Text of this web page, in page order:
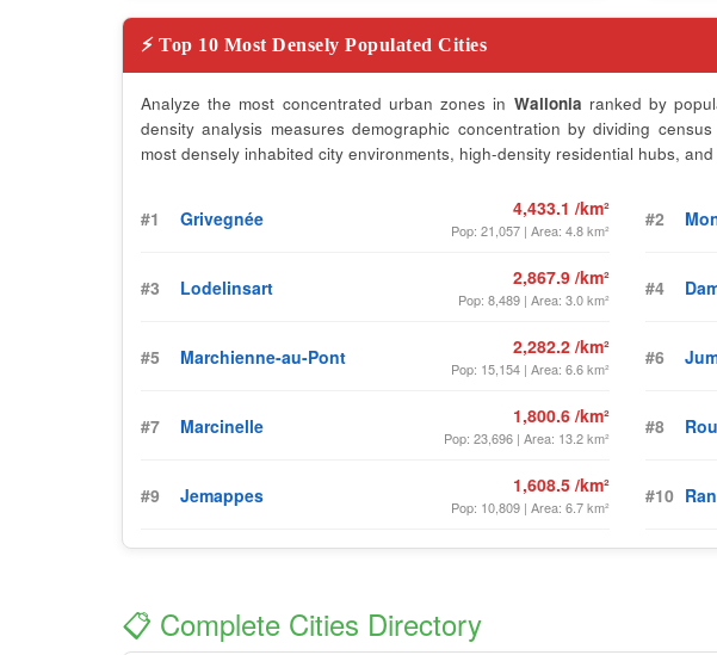
⚡ Top 10 Most Densely Populated Cities
Analyze the most concentrated urban zones in Wallonia ranked by
density analysis measures demographic concentration by dividing
most densely inhabited city environments, high-density residential hubs,
#1 Grivegnée 4,433.1 /km²
Pop: 21,057 | Area: 4.8 km²
#2
#3 Lodelinsart 2,867.9 /km²
Pop: 8,489 | Area: 3.0 km²
#4
#5 Marchienne-au-Pont 2,282.2 /km²
Pop: 15,154 | Area: 6.6 km²
#6
#7 Marcinelle 1,800.6 /km²
Pop: 23,696 | Area: 13.2 km²
#8
#9 Jemappes 1,608.5 /km²
Pop: 10,809 | Area: 6.7 km²
#10
📋 Complete Cities Directory